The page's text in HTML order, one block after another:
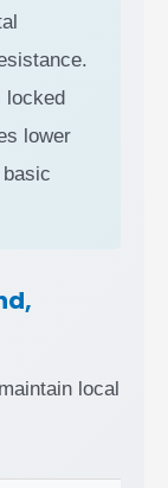
locked
lower
local